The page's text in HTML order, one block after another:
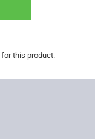
for this product.